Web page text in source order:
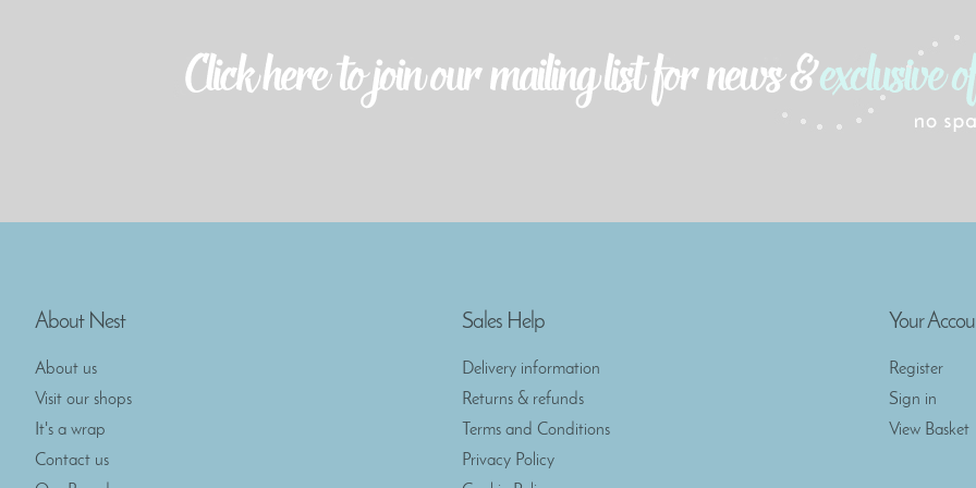
About Nest
About us
Visit our shops
It's a wrap
Contact us
Sales Help
Delivery information
Returns & refunds
Terms and Conditions
Privacy Policy
Your
Register
Sign in
View Basket